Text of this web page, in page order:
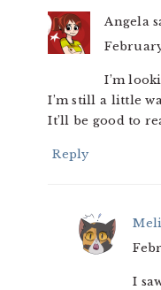
Angela
I’m
I’m still a little
It’ll be good to
Reply
I